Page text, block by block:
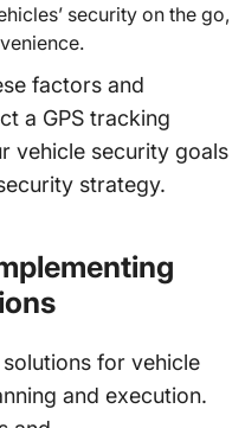
security on the go,
factors and
a GPS tracking
vehicle security goals
strategy.
for vehicle
and execution.